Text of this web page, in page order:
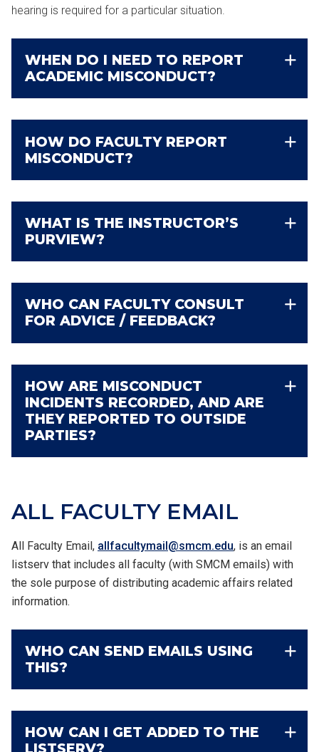
hearing is required for a particular situation.
WHEN DO I NEED TO REPORT
ACADEMIC MISCONDUCT?
HOW DO FACULTY REPORT
MISCONDUCT?
WHAT IS THE INSTRUCTOR’S
PURVIEW?
WHO CAN FACULTY CONSULT
FOR ADVICE / FEEDBACK?
HOW ARE MISCONDUCT
INCIDENTS RECORDED, AND ARE
THEY REPORTED TO OUTSIDE
PARTIES?
ALL FACULTY EMAIL
All Faculty Email, allfacultymail@smcm.edu, is an email
listserv that includes all faculty (with SMCM emails) with
the sole purpose of distributing academic affairs related
information.
WHO CAN SEND EMAILS USING
THIS?
HOW CAN I GET ADDED TO THE